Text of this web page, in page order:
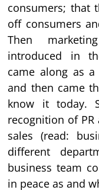
consumers; that
off consumers
Then
introduced in
came along as
and then came
know it today.
recognition of
sales (read:
different
business team
in peace as and